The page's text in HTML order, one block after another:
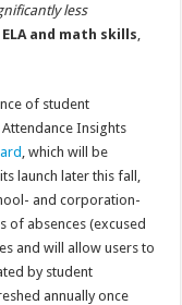
less
and math skills
of student
Insights
, which will be
launch later this fall,
and corporation-
of absences (excused
and will allow users to
by student
annually once